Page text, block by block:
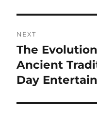
NEXT
Next
post:
The
Ancient
Day